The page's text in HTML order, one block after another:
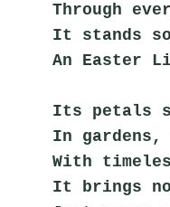
Through
It stands
An Easter
Its petals
In gardens,
With
It brings no